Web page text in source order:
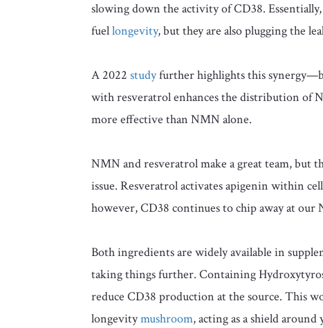
slowing down the activity of CD38.
fuellongevity, but they are also plugging the
A 2022 studyfurther highlights this
with resveratrol enhances the distribution of
more effective than NMN alone.
NMN and resveratrol make a great team, but
issue. Resveratrol activates apigenin within
however, CD38 continues to chip away at our
Both ingredients are widely available in
taking things further. Containing
reduce CD38 production at the source. This
longevitymushroom, acting as a shield around